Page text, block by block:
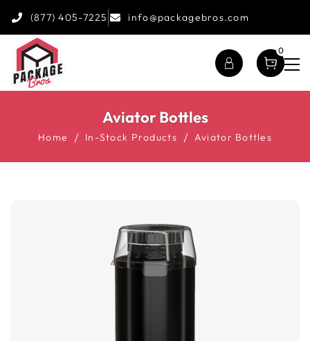
(877) 405-7225 info@packagebros.com
0
Aviator Bottles
Home In-Stock Products Aviator Bottles